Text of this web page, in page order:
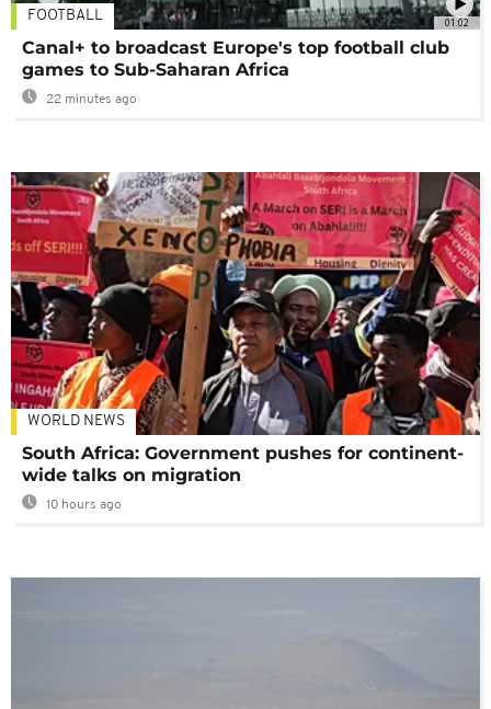
01:02
FOOTBALL
Canal+ to broadcast Europe's top football club
games to Sub-Saharan Africa
22 minutes ago
WORLD NEWS
South Africa: Government pushes for continent-
wide talks on migration
10 hours ago